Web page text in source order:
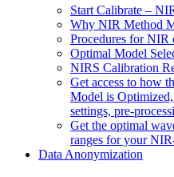
Start Calibrate –
Why NIR Method
Procedures for NIR
Optimal Model
NIRS Calibration
Get access to how
Model is
settings, pre-
Get the optimal
ranges for your
Data Anonymization